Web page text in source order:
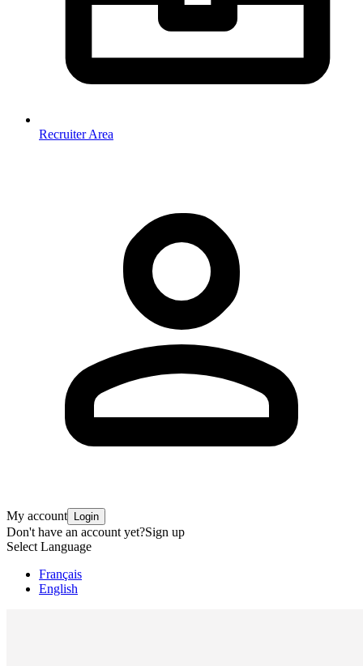
Recruiter Area
My account Login
Don't have an account yet?Sign up
Select Language
Français
English